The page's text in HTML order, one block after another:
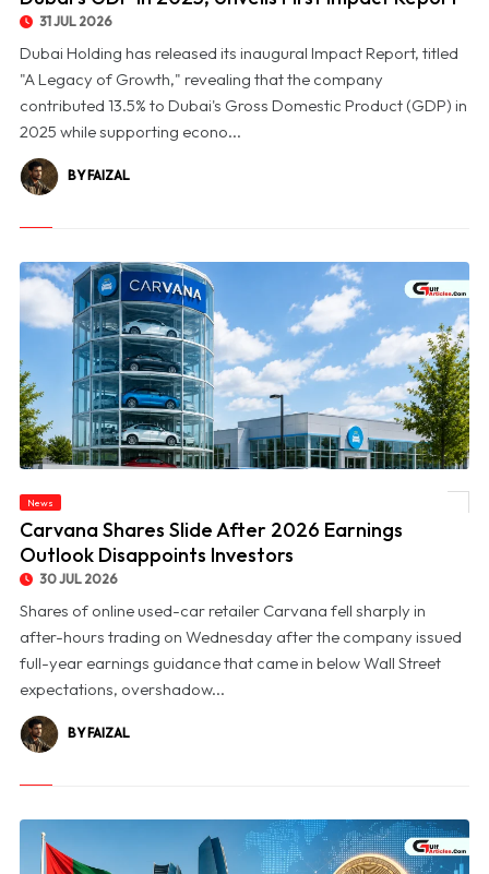
31 JUL 2026
Dubai Holding has released its inaugural Impact Report, titled
"A Legacy of Growth," revealing that the company
contributed 13.5% to Dubai's Gross Domestic Product (GDP) in
2025 while supporting econo...
BY FAIZAL
News
Carvana Shares Slide After 2026 Earnings
Outlook Disappoints Investors
30 JUL 2026
Shares of online used-car retailer Carvana fell sharply in
after-hours trading on Wednesday after the company issued
full-year earnings guidance that came in below Wall Street
expectations, overshadow...
BY FAIZAL